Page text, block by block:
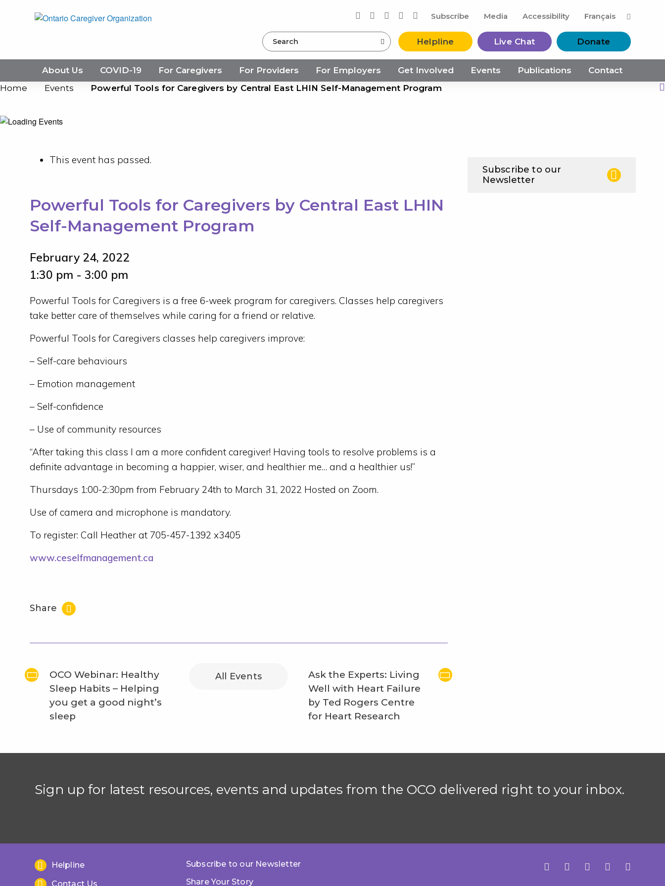
Subscribe Media Accessibility Français
Search Helpline Live Chat Donate
About Us COVID-19 For Caregivers For Providers For Employers Get Involved Events Publications
Contact
Home
Events Powerful Tools for Caregivers by Central East LHIN Self-Management Program
This event has passed.
Powerful Tools for Caregivers by Central East LHIN
Self-Management Program
February 24, 2022
1:30 pm - 3:00 pm
Powerful Tools for Caregivers is a free 6-week program for caregivers. Classes help caregivers
take better care of themselves while caring for a friend or relative.
Powerful Tools for Caregivers classes help caregivers improve:
– Self-care behaviours
– Emotion management
– Self-confidence
– Use of community resources
“After taking this class I am a more confident caregiver! Having tools to resolve problems is a
definite advantage in becoming a happier, wiser, and healthier me… and a healthier us!”
Thursdays 1:00-2:30pm from February 24th to March 31, 2022 Hosted on Zoom.
Use of camera and microphone is mandatory.
To register: Call Heather at 705-457-1392 x3405
www.ceselfmanagement.ca
Share
OCO Webinar: Healthy
Sleep Habits – Helping
you get a good night’s
sleep
All Events
Ask the Experts: Living
Well with Heart Failure
by Ted Rogers Centre
for Heart Research
Subscribe to our
Newsletter
Sign up for latest resources, events and updates from the OCO delivered right to your inbox.
Helpline
Contact Us
Subscribe to our Newsletter
Share Your Story